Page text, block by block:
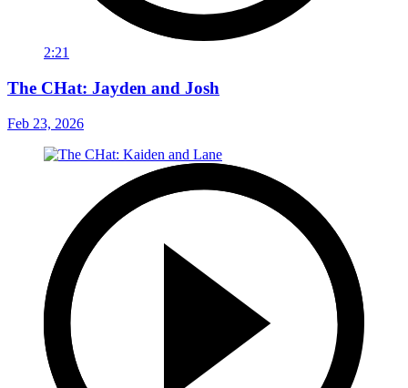
2:21
The CHat: Jayden and Josh
Feb 23, 2026